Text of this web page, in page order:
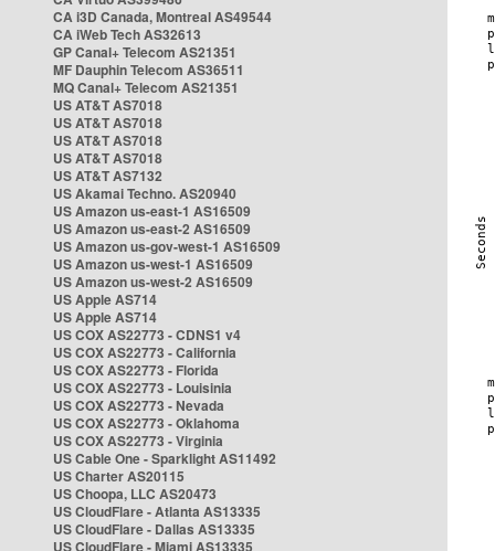
CA i3D Canada, Montreal AS49544
CA iWeb Tech AS32613
GP Canal+ Telecom AS21351
MF Dauphin Telecom AS36511
MQ Canal+ Telecom AS21351
US AT&T AS7018
US AT&T AS7018
US AT&T AS7018
US AT&T AS7018
US AT&T AS7132
US Akamai Techno. AS20940
US Amazon us-east-1 AS16509
US Amazon us-east-2 AS16509
US Amazon us-gov-west-1 AS16509
US Amazon us-west-1 AS16509
US Amazon us-west-2 AS16509
US Apple AS714
US Apple AS714
US COX AS22773 - CDNS1 v4
US COX AS22773 - California
US COX AS22773 - Florida
US COX AS22773 - Louisinia
US COX AS22773 - Nevada
US COX AS22773 - Oklahoma
US COX AS22773 - Virginia
US Cable One - Sparklight AS11492
US Charter AS20115
US Choopa, LLC AS20473
US CloudFlare - Atlanta AS13335
US CloudFlare - Dallas AS13335
US CloudFlare - Miami AS13335